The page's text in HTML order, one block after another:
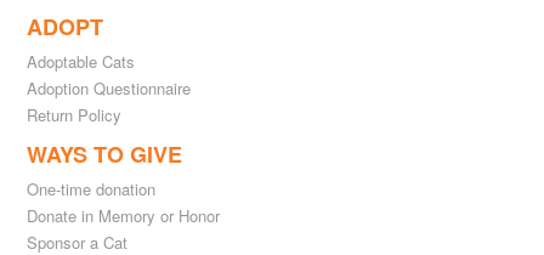
ADOPT
Adoptable Cats
Adoption Questionnaire
Return Policy
WAYS TO GIVE
One-time donation
Donate in Memory or Honor
Sponsor a Cat